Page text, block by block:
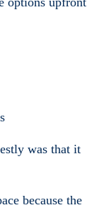
was that it
because the